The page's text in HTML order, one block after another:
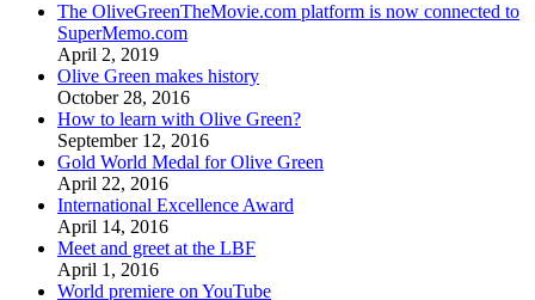
The OliveGreenTheMovie.com platform is now connected to
SuperMemo.com
April 2, 2019
Olive Green makes history
October 28, 2016
How to learn with Olive Green?
September 12, 2016
Gold World Medal for Olive Green
April 22, 2016
International Excellence Award
April 14, 2016
Meet and greet at the LBF
April 1, 2016
World premiere on YouTube